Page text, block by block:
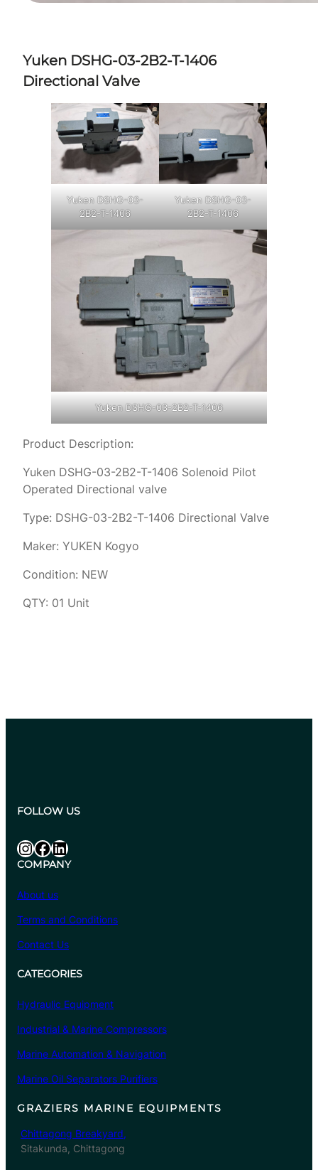
Yuken DSHG-03-2B2-T-1406
Directional Valve
Yuken DSHG-03-
2B2-T-1406
Yuken DSHG-03-
2B2-T-1406
Yuken DSHG-03-2B2-T-1406
Product Description:
Yuken DSHG-03-2B2-T-1406 Solenoid Pilot
Operated Directional valve
Type: DSHG-03-2B2-T-1406 Directional Valve
Maker: YUKEN Kogyo
Condition: NEW
QTY: 01 Unit
FOLLOW US
InstagramFacebook LinkedIn
COMPANY
About us
Terms and Conditions
Contact Us
CATEGORIES
Hydraulic Equipment
Industrial & Marine Compressors
Marine Automation & Navigation
Marine Oil Separators Purifiers
GRAZIERS MARINE EQUIPMENTS
Chittagong Breakyard,
Sitakunda, Chittagong